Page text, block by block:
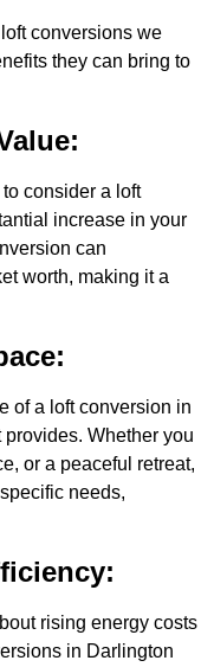
conversions we
they can bring to
consider a loft
increase in your
can
worth, making it a
of a loft conversion in
Whether you
or a peaceful retreat,
needs,
rising energy costs
in Darlington